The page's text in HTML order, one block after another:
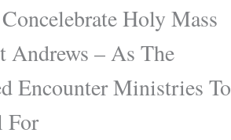
Holy Mass
– As The
Encounter Ministries To
For